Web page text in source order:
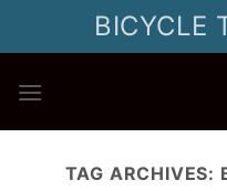
BICYCLE
TAG ARCHIVES: